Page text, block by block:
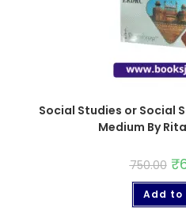
Social Studies or Social
Medium By
750.00 ₹
Add to